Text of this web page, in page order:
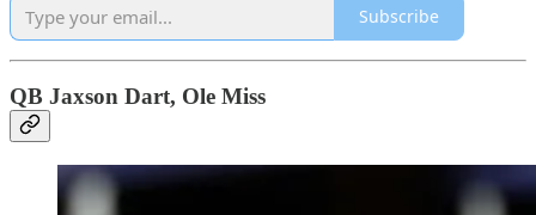
Subscribe
QB Jaxson Dart, Ole Miss